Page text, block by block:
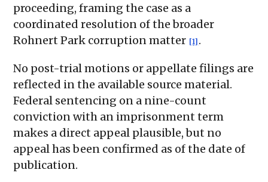
proceeding, framing the case as a
coordinated resolution of the broader
Rohnert Park corruption matter [1] .
No post-trial motions or appellate filings are
reflected in the available source material.
Federal sentencing on a nine-count
conviction with an imprisonment term
makes a direct appeal plausible, but no
appeal has been confirmed as of the date of
publication.